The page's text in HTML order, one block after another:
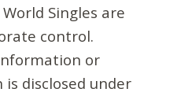
Singles are
control.
or
disclosed under